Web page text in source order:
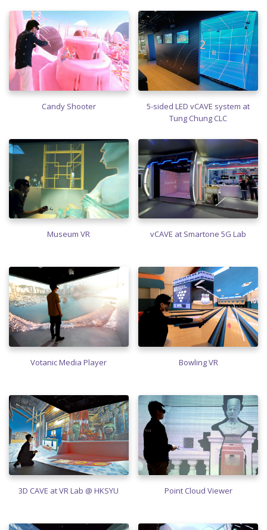
Candy Shooter
5-sided LED vCAVE system at
Tung Chung CLC
Museum VR vCAVE at Smartone 5G Lab
Votanic Media Player Bowling VR
3D CAVE at VR Lab @ HKSYU Point Cloud Viewer